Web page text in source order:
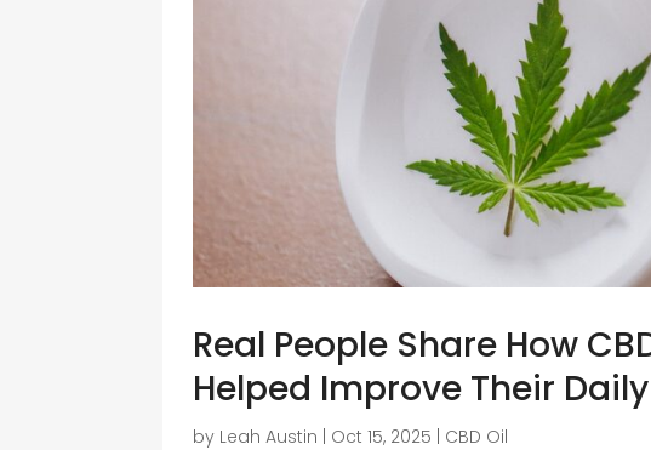
Real People Share How
Helped Improve Their
by Leah Austin | Oct 15, 2025 | CBD Oil